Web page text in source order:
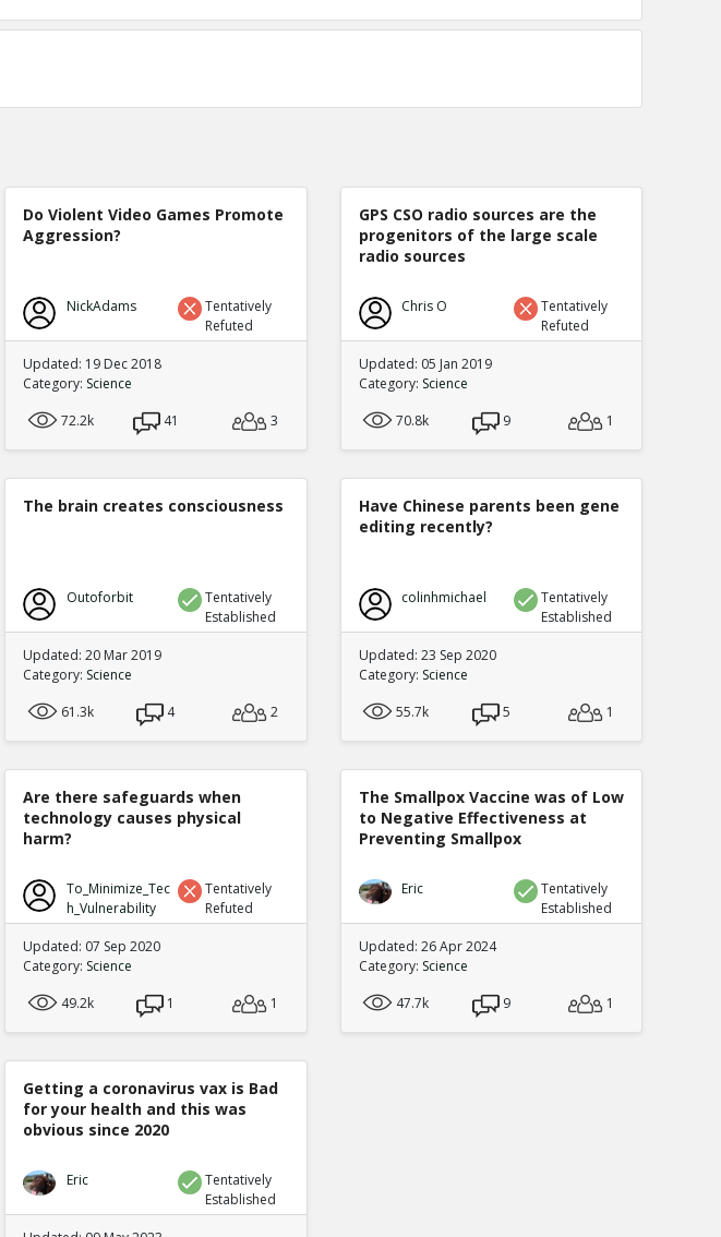
Do Violent Video Games Promote
Aggression?
NickAdams
Tentatively
Refuted
Updated: 19 Dec 2018
Category: Science
72.2k
41 3
GPS CSO radio sources are the
progenitors of the large scale
radio sources
Chris O
Tentatively
Refuted
Updated: 05 Jan 2019
Category: Science
70.8k
9 1
The brain creates consciousness
Outoforbit
Tentatively
Established
Updated: 20 Mar 2019
Category: Science
61.3k
4 2
Have Chinese parents been gene
editing recently?
colinhmichael
Tentatively
Established
Updated: 23 Sep 2020
Category: Science
55.7k
5 1
Are there safeguards when
technology causes physical
harm?
To_Minimize_Tec
h_Vulnerability
Tentatively
Refuted
Updated: 07 Sep 2020
Category: Science
49.2k
1 1
The Smallpox Vaccine was of Low
to Negative Effectiveness at
Preventing Smallpox
Eric
Tentatively
Established
Updated: 26 Apr 2024
Category: Science
47.7k
9 1
Getting a coronavirus vax is Bad
for your health and this was
obvious since 2020
Eric
Tentatively
Established